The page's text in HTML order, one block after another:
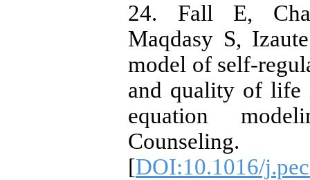
24. Fall E,
Maqdasy S,
model of self-
and quality of life
equation
[DOI:10.1016/